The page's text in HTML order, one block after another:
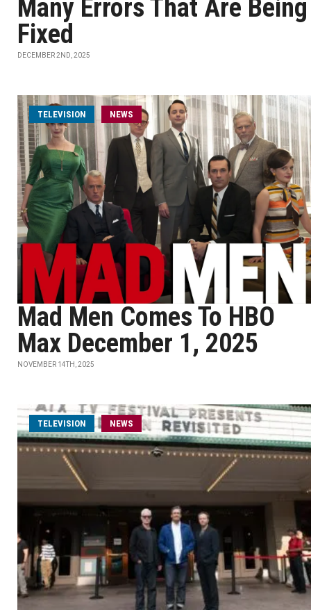
Many Errors That Are Being
Fixed
DECEMBER 2ND, 2025
TELEVISION NEWS
Mad Men Comes To HBO
Max December 1, 2025
NOVEMBER 14TH, 2025
TELEVISION NEWS